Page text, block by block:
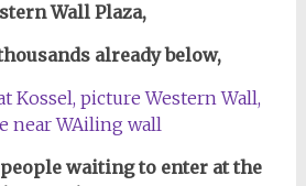
Wall Plaza,
already below,
waiting to enter at the